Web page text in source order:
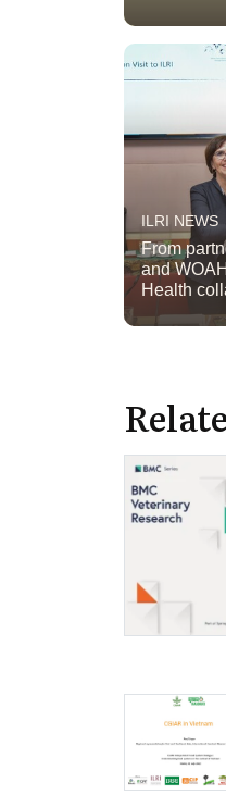
ILRI NEWS
From
and
Health